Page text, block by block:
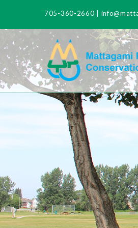
705-360-2660